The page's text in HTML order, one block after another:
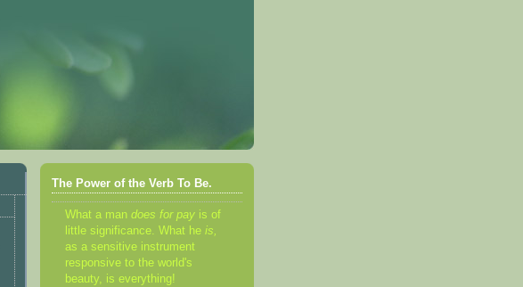
The Power of the Verb To Be.
What a man does for pay is of
little significance. What he is,
as a sensitive instrument
responsive to the world's
beauty, is everything!